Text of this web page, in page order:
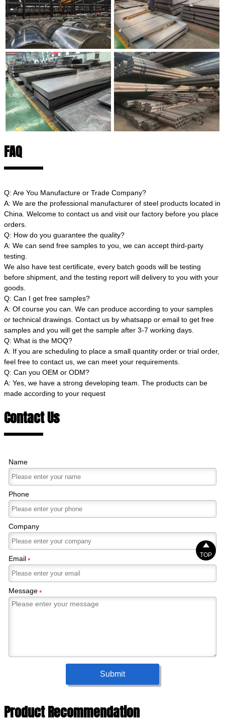
FAQ
Q: Are You Manufacture or Trade Company?
A: We are the professional manufacturer of steel products located in
China. Welcome to contact us and visit our factory before you place
orders.
Q: How do you guarantee the quality?
A: We can send free samples to you, we can accept third-party
testing.
We also have test certificate, every batch goods will be testing
before shipment, and the testing report will delivery to you with your
goods.
Q: Can I get free samples?
A: Of course you can. We can produce according to your samples
or technical drawings. Contact us by whatsapp or email to get free
samples and you will get the sample after 3-7 working days.
Q: What is the MOQ?
A: If you are scheduling to place a small quantity order or trial order,
feel free to contact us, we can meet your requirements.
Q: Can you OEM or ODM?
A: Yes, we have a strong developing team. The products can be
made according to your request
Contact Us
Name
Phone
Company
Email*
Message*
Submit
Product Recommendation

TOP